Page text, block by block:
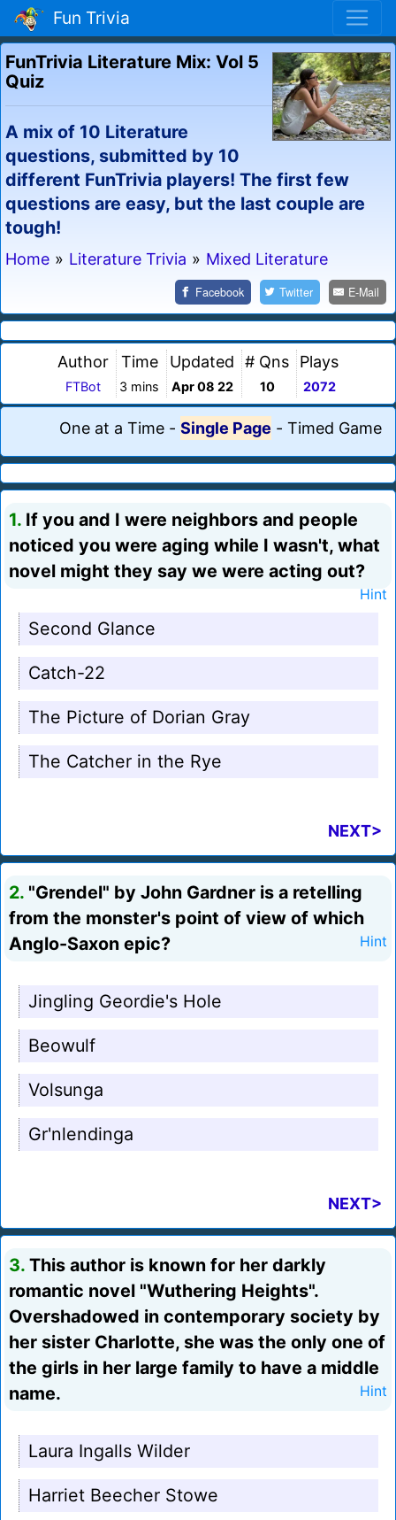
Fun Trivia
FunTrivia Literature Mix: Vol 5
Quiz
A mix of 10 Literature
questions, submitted by 10
different FunTrivia players! The first few
questions are easy, but the last couple are
tough!
Home » Literature Trivia » Mixed Literature
Facebook Twitter E-Mail
Author
FTBot
Time
3 mins
Updated
Apr 08 22
# Qns
10
Plays
2072
One at a Time - Single Page - Timed Game
1. If you and I were neighbors and people
noticed you were aging while I wasn't, what
novel might they say we were acting out?
Hint
Second Glance
Catch-22
The Picture of Dorian Gray
The Catcher in the Rye
NEXT>
2. "Grendel" by John Gardner is a retelling
from the monster's point of view of which
Anglo-Saxon epic?
Hint
Jingling Geordie's Hole
Beowulf
Volsunga
Gr'nlendinga
NEXT>
3. This author is known for her darkly
romantic novel "Wuthering Heights".
Overshadowed in contemporary society by
her sister Charlotte, she was the only one of
the girls in her large family to have a middle
name.
Hint
Laura Ingalls Wilder
Harriet Beecher Stowe